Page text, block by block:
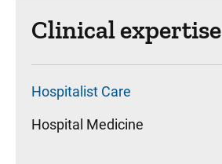
Clinical expertise
Hospitalist Care
Hospital Medicine